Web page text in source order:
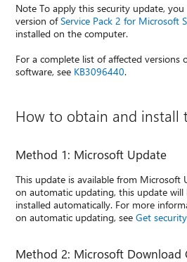
Note To apply this security update,
version ofService Pack 2 for Microsoft
installed on the computer.
For a complete list of affected versions
software, see KB3096440.
How to obtain and install
Method 1: Microsoft Update
This update is available from Microsoft
on automatic updating, this update will
installed automatically. For more
on automatic updating, seeGet
Method 2: Microsoft Download